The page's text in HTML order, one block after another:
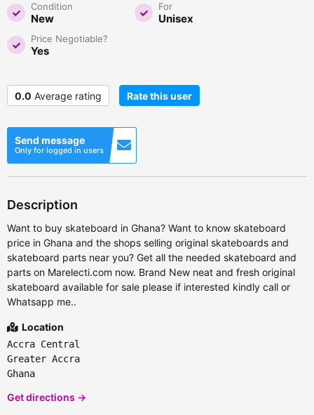
Condition
New
For
Unisex
Price Negotiable?
Yes
0.0 Average rating Rate this user
Send message
Only for logged in users
Description
Want to buy skateboard in Ghana? Want to know skateboard
price in Ghana and the shops selling original skateboards and
skateboard parts near you? Get all the needed skateboard and
parts on Marelecti.com now. Brand New neat and fresh original
skateboard available for sale please if interested kindly call or
Whatsapp me..
Location
Accra Central
Greater Accra
Ghana
Get directions →